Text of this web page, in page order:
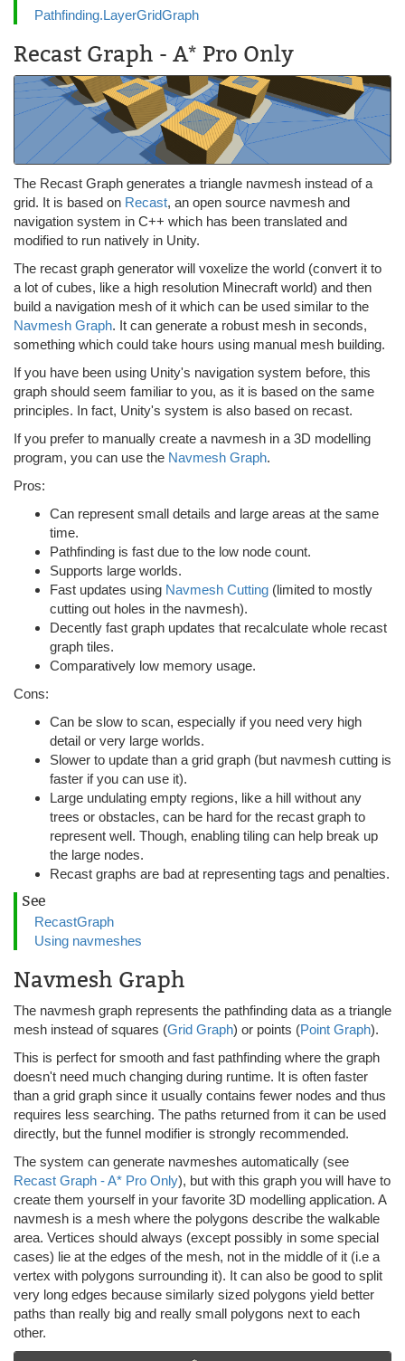
Pathfinding.LayerGridGraph
Recast Graph - A* Pro Only
The Recast Graph generates a triangle navmesh instead of a
grid. It is based on Recast, an open source navmesh and
navigation system in C++ which has been translated and
modified to run natively in Unity.
The recast graph generator will voxelize the world (convert it to
a lot of cubes, like a high resolution Minecraft world) and then
build a navigation mesh of it which can be used similar to the
Navmesh Graph. It can generate a robust mesh in seconds,
something which could take hours using manual mesh building.
If you have been using Unity's navigation system before, this
graph should seem familiar to you, as it is based on the same
principles. In fact, Unity's system is also based on recast.
If you prefer to manually create a navmesh in a 3D modelling
program, you can use the Navmesh Graph.
Pros:
Can represent small details and large areas at the same
time.
Pathfinding is fast due to the low node count.
Supports large worlds.
Fast updates using Navmesh Cutting (limited to mostly
cutting out holes in the navmesh).
Decently fast graph updates that recalculate whole recast
graph tiles.
Comparatively low memory usage.
Cons:
Can be slow to scan, especially if you need very high
detail or very large worlds.
Slower to update than a grid graph (but navmesh cutting is
faster if you can use it).
Large undulating empty regions, like a hill without any
trees or obstacles, can be hard for the recast graph to
represent well. Though, enabling tiling can help break up
the large nodes.
Recast graphs are bad at representing tags and penalties.
See
RecastGraph
Using navmeshes
Navmesh Graph
The navmesh graph represents the pathfinding data as a triangle
mesh instead of squares (Grid Graph) or points (Point Graph).
This is perfect for smooth and fast pathfinding where the graph
doesn't need much changing during runtime. It is often faster
than a grid graph since it usually contains fewer nodes and thus
requires less searching. The paths returned from it can be used
directly, but the funnel modifier is strongly recommended.
The system can generate navmeshes automatically (see
Recast Graph - A* Pro Only), but with this graph you will have to
create them yourself in your favorite 3D modelling application. A
navmesh is a mesh where the polygons describe the walkable
area. Vertices should always (except possibly in some special
cases) lie at the edges of the mesh, not in the middle of it (i.e a
vertex with polygons surrounding it). It can also be good to split
very long edges because similarly sized polygons yield better
paths than really big and really small polygons next to each
other.